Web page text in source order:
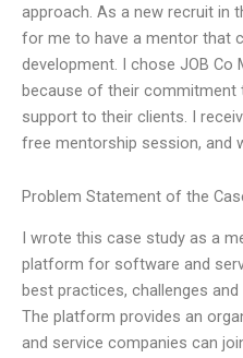
approach. As a new recruit in
for me to have a mentor that
development. I chose JOB Co
because of their commitment
support to their clients. I
free mentorship session, and
Problem Statement of the
I wrote this case study as a
platform for software and
best practices, challenges
The platform provides an
and service companies can